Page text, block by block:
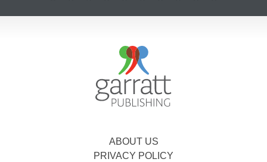
ABOUT US
PRIVACY POLICY